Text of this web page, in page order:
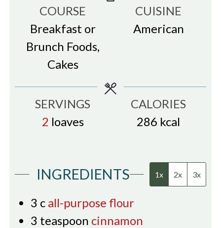
COURSE
Breakfast or
Brunch Foods,
Cakes
CUISINE
American
SERVINGS
2 loaves
CALORIES
286 kcal
INGREDIENTS 1x 2x 3x
3 c all-purpose flour
3 teaspoon cinnamon